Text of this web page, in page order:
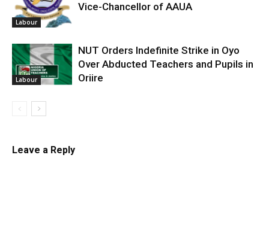
Labour
Vice-Chancellor of AAUA
Labour
NUT Orders Indefinite Strike in Oyo
Over Abducted Teachers and Pupils in
Oriire
Leave a Reply